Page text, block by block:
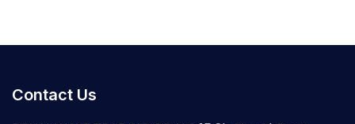
Contact Us